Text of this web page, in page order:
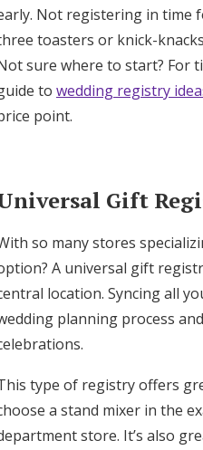
Not registering in time
toasters or knick-
sure where to start? For
to wedding registry
point.
Gift
so many stores
A universal gift
location. Syncing all
planning process
type of registry offers
a stand mixer in the
store. It’s also